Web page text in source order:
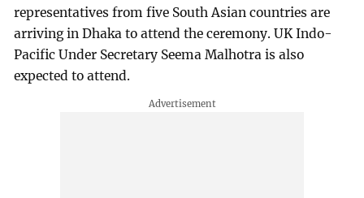
representatives from five South Asian countries are
arriving in Dhaka to attend the ceremony. UK Indo-
Pacific Under Secretary Seema Malhotra is also
expected to attend.